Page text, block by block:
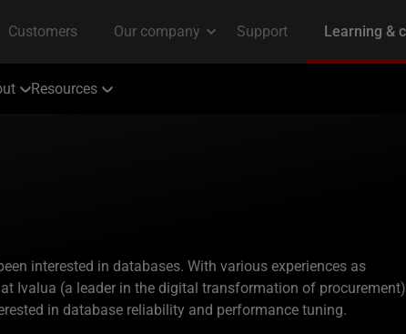
Resources
interested in databases. With various experiences as
Ivalua (a leader in the digital transformation of procurement)
in database reliability and performance tuning.